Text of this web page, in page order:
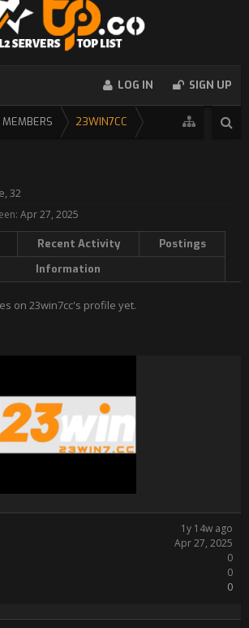
LOG IN SIGN UP
MEMBERS 23WIN7CC
1y 14w ago
Apr 27, 2025
0
0
0
32
Apr 27, 2025
Recent Activity
Postings
Information
on 23win7cc's profile yet.